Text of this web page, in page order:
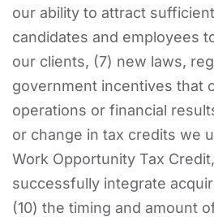
our ability to attract
candidates and employees
our clients, (7) new laws,
government incentives that
operations or financial
or change in tax credits we
Work Opportunity Tax
successfully integrate
(10) the timing and amount